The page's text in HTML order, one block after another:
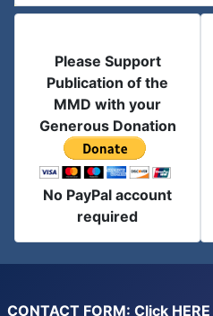
Please Support
Publication of the
MMD with your
Generous Donation
No PayPal account
required
CONTACT FORM: Click HERE